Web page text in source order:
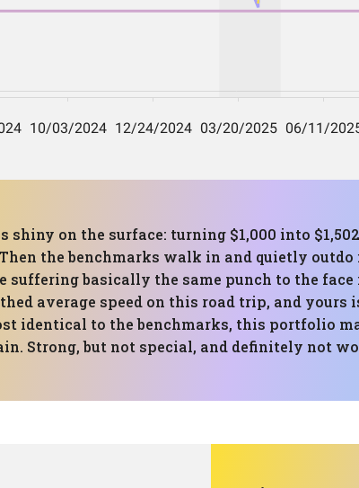
shiny on the surface: turning $1,000 into
the benchmarks walk in and quietly
basically the same punch to the face
average speed on this road trip, and
identical to the benchmarks, this portfolio
Strong, but not special, and definitely not